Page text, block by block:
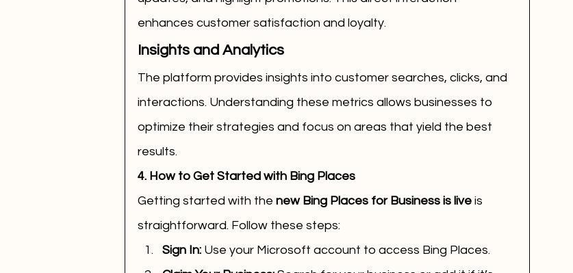
enhances customer satisfaction and loyalty.
Insights and Analytics
The platform provides insights into customer searches, clicks, and
interactions. Understanding these metrics allows businesses to
optimize their strategies and focus on areas that yield the best
results.
4. How to Get Started with Bing Places
Getting started with the new Bing Places for Business is live is
straightforward. Follow these steps:
Sign In: Use your Microsoft account to access Bing Places.